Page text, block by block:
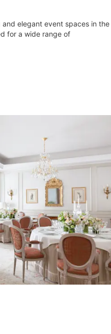
and elegant event spaces in the
for a wide range of